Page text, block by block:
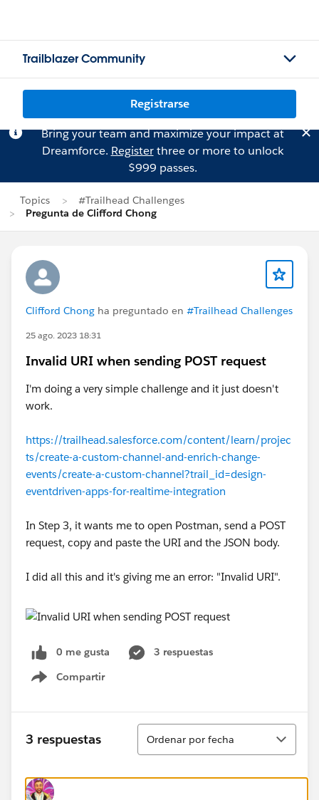
Trailblazer Community
Registrarse
Bring your team and maximize your impact at
Dreamforce. Registerthree or more to unlock
$999 passes.
Topics
#Trailhead Challenges
Pregunta de Clifford Chong
Clifford Chong ha preguntado en #Trailhead Challenges
25 ago. 2023 18:31
Invalid URI when sending POST request
I'm doing a very simple challenge and it just doesn't
work.
https://trailhead.salesforce.com/content/learn/projec
ts/create-a-custom-channel-and-enrich-change-
events/create-a-custom-channel?trail_id=design-
eventdriven-apps-for-realtime-integration
In Step 3, it wants me to open Postman, send a POST
request, copy and paste the URI and the JSON body.
I did all this and it's giving me an error: "Invalid URI".
0 me gusta
3 respuestas
Compartir
Show menu
3 respuestas
Ordenar
Ordenar por fecha